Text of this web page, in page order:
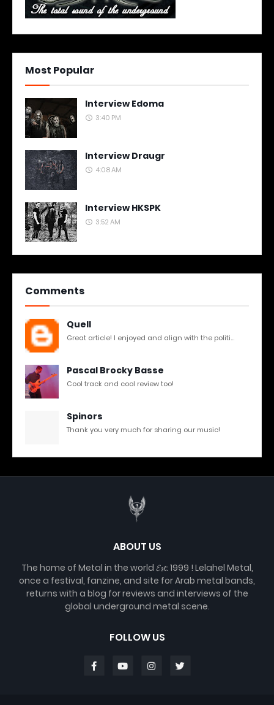
Most Popular
Interview Edoma
3:40 PM
Interview Draugr
4:08 AM
Interview HKSPK
3:52 AM
Comments
Quell
Great article! I enjoyed and align with the politi...
Pascal Brocky Basse
Cool track and cool review too!
Spinors
Thank you very much for sharing our music!
ABOUT US
The home of Metal in the world 𝓔𝓼𝓽. 1999 ! Lelahel Metal,
once a festival, fanzine, and site for Arab metal bands,
returns with a blog for reviews and interviews of the
global underground metal scene.
FOLLOW US